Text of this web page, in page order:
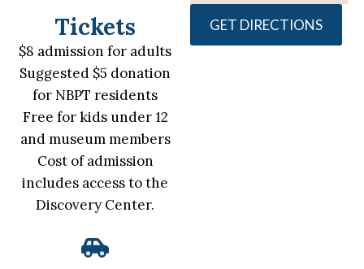
Tickets
$8 admission for adults
Suggested $5 donation
for NBPT residents
Free for kids under 12
and museum members
Cost of admission
includes access to the
Discovery Center.
GET DIRECTIONS